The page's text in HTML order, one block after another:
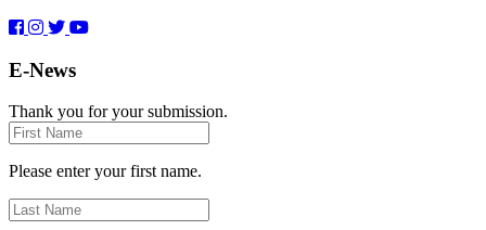
E-News
Thank you for your submission.
First
Name
Please enter your first name.
Last